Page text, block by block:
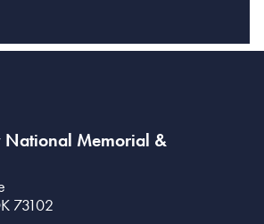
National Memorial &
73102